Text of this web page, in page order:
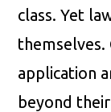
class. Yet
application
beyond